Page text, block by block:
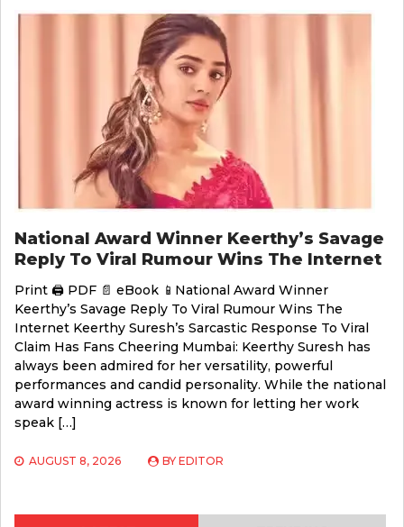
National Award Winner Keerthy’s Savage
Reply To Viral Rumour Wins The Internet
Print 🖨 PDF 📄 eBook 📱National Award Winner
Keerthy’s Savage Reply To Viral Rumour Wins The
Internet Keerthy Suresh’s Sarcastic Response To Viral
Claim Has Fans Cheering Mumbai: Keerthy Suresh has
always been admired for her versatility, powerful
performances and candid personality. While the national
award winning actress is known for letting her work
speak […]
AUGUST 8, 2026 BY EDITOR